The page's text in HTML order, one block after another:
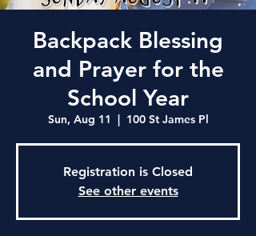
Backpack Blessing
and Prayer for the
School Year
Sun, Aug 11
  |
100 St James Pl
Registration is Closed
See other events